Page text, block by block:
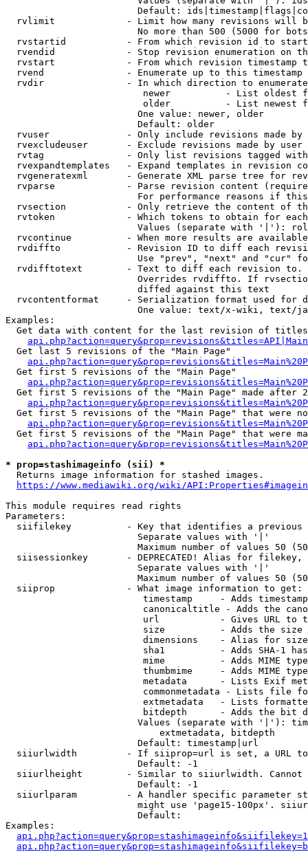
Default:
rvlimit             - Limit how many revisions will
No more than 500 (5000 for
rvstartid           - From which revision id to
rvendid             - Stop revision enumeration on
rvstart             - From which revision timestamp
rvend               - Enumerate up to this timestamp
rvdir               - In which direction to
newer          - List oldest
older          - List newest
                        One value: newer, older
                        Default: older
rvuser              - Only include revisions made by
rvexcludeuser       - Exclude revisions made by user
rvtag               - Only list revisions tagged
rvexpandtemplates   - Expand templates in revision
rvgeneratexml       - Generate XML parse tree for
rvparse             - Parse revision content
For performance reasons if
rvsection           - Only retrieve the content of
rvtoken             - Which tokens to obtain for
Values (separate with '|'):
rvcontinue          - When more results are
rvdiffto            - Revision ID to diff each
Use "prev", "next" and "cur"
rvdifftotext        - Text to diff each revision
Overrides rvdiffto. If
                        diffed against this text
rvcontentformat     - Serialization format used for
One value: text/x-wiki, text/
Examples:
Get data with content for the last revision of
  Get last 5 revisions of the "Main Page"
  Get first 5 revisions of the "Main Page"
Get first 5 revisions of the "Main Page" made after
Get first 5 revisions of the "Main Page" that were
Get first 5 revisions of the "Main Page" that were
* prop=stashimageinfo (sii) *
  Returns image information for stashed images.
https://www.mediawiki.org/wiki/
This module requires read rights
Parameters:
siifilekey          - Key that identifies a
                        Separate values with '|'
Maximum number of values 50
siisessionkey       - DEPRECATED! Alias for filekey,
                        Separate values with '|'
Maximum number of values 50
  siiprop             - What image information to get:
timestamp     - Adds
canonicaltitle - Adds the
url           - Gives URL to
size          - Adds the
                         dimensions    - Alias for size
sha1          - Adds SHA-1
mime          - Adds MIME
thumbmime     - Adds MIME
metadata      - Lists Exif
commonmetadata - Lists file
extmetadata   - Lists
bitdepth      - Adds the bit
Values (separate with '|'):
                            extmetadata, bitdepth
                        Default: timestamp|url
siiurlwidth         - If siiprop=url is set, a URL
                        Default: -1
siiurlheight        - Similar to siiurlwidth. Cannot
                        Default: -1
siiurlparam         - A handler specific parameter
might use 'page15-100px'.
                        Default:
Examples: